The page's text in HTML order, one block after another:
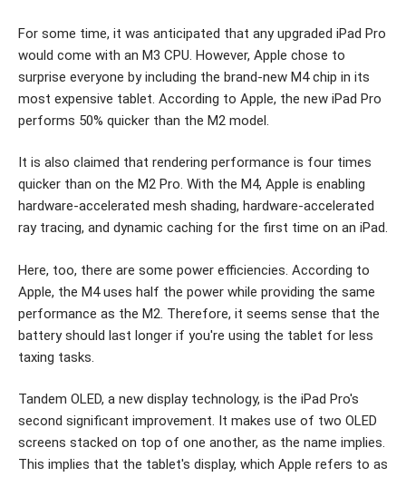
For some time, it was anticipated that any upgraded iPad Pro
would come with an M3 CPU. However, Apple chose to
surprise everyone by including the brand-new M4 chip in its
most expensive tablet. According to Apple, the new iPad Pro
performs 50% quicker than the M2 model.
It is also claimed that rendering performance is four times
quicker than on the M2 Pro. With the M4, Apple is enabling
hardware-accelerated mesh shading, hardware-accelerated
ray tracing, and dynamic caching for the first time on an iPad.
Here, too, there are some power efficiencies. According to
Apple, the M4 uses half the power while providing the same
performance as the M2. Therefore, it seems sense that the
battery should last longer if you're using the tablet for less
taxing tasks.
Tandem OLED, a new display technology, is the iPad Pro's
second significant improvement. It makes use of two OLED
screens stacked on top of one another, as the name implies.
This implies that the tablet's display, which Apple refers to as